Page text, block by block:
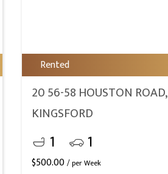
Rented
20 56-58 HOUSTON ROAD,
KINGSFORD
1 1
$500.00 / per Week